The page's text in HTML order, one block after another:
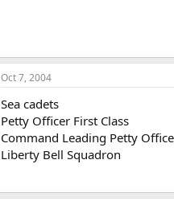
Oct 7, 2004
Sea cadets
Petty Officer First Class
Command Leading Petty
Liberty Bell Squadron